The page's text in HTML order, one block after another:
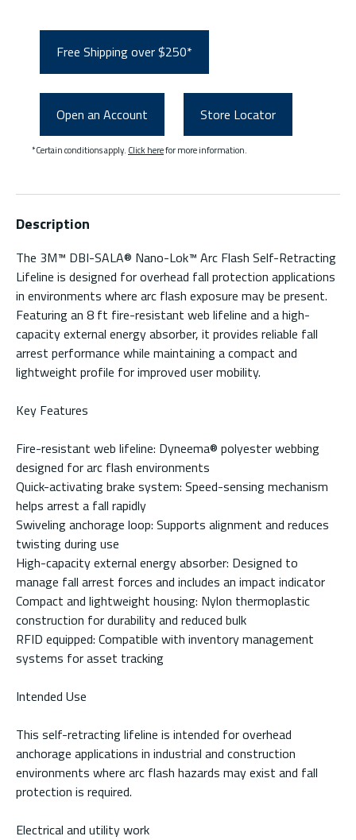
Free Shipping over $250*
Open an Account Store Locator
*Certain conditions apply. Click herefor more information.
Description
The 3M™ DBI-SALA® Nano-Lok™ Arc Flash Self-Retracting
Lifeline is designed for overhead fall protection applications
in environments where arc flash exposure may be present.
Featuring an 8 ft fire-resistant web lifeline and a high-
capacity external energy absorber, it provides reliable fall
arrest performance while maintaining a compact and
lightweight profile for improved user mobility.
Key Features
Fire-resistant web lifeline: Dyneema® polyester webbing
designed for arc flash environments
Quick-activating brake system: Speed-sensing mechanism
helps arrest a fall rapidly
Swiveling anchorage loop: Supports alignment and reduces
twisting during use
High-capacity external energy absorber: Designed to
manage fall arrest forces and includes an impact indicator
Compact and lightweight housing: Nylon thermoplastic
construction for durability and reduced bulk
RFID equipped: Compatible with inventory management
systems for asset tracking
Intended Use
This self-retracting lifeline is intended for overhead
anchorage applications in industrial and construction
environments where arc flash hazards may exist and fall
protection is required.
Electrical and utility work